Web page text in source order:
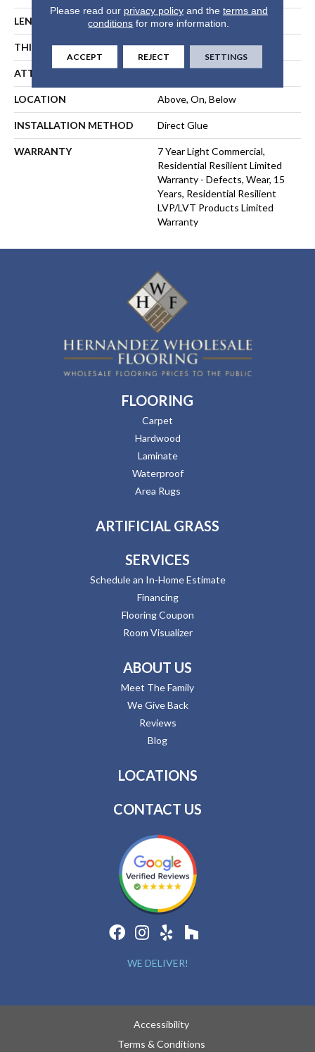
LENGTH 48"
THICKNESS 2 Mm
ATTACHED PAD
LOCATION Above, On, Below
INSTALLATION METHOD Direct Glue
WARRANTY
7 Year Light Commercial,
Residential Resilient Limited
Warranty - Defects, Wear, 15
Years, Residential Resilient
LVP/LVT Products Limited
Warranty
FLOORING
Carpet
Hardwood
Laminate
Waterproof
Area Rugs
ARTIFICIAL GRASS
SERVICES
Schedule an In-Home Estimate
Financing
Flooring Coupon
Room Visualizer
ABOUT US
Meet The Family
We Give Back
Reviews
Blog
LOCATIONS
CONTACT US
WE DELIVER!
Accessibility
Terms & Conditions
Please read our privacy policyand the terms and
conditions for more information.
ACCEPT REJECT SETTINGS